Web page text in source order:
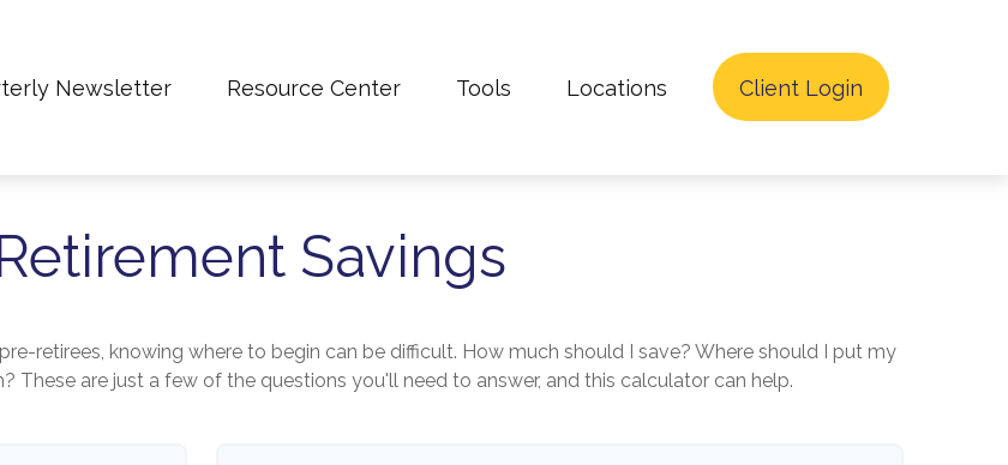
Newsletter Resource Center Tools Locations Client Login
Savings
retirees, knowing where to begin can be difficult. How much should I save? Where should I put my
These are just a few of the questions you'll need to answer, and this calculator can help.